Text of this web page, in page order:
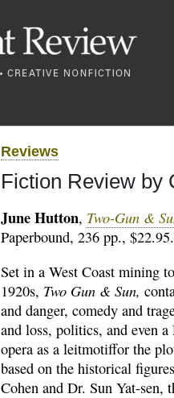
Reviews
Fiction Review by
June Hutton, Two-Gun &
Paperbound, 236 pp., $22.95.
Set in a West Coast mining
1920s, Two Gun & Sun,
and danger, comedy and
and loss, politics, and even a
opera as a leitmotiffor the
based on the historical
Cohen and Dr. Sun Yat-sen,